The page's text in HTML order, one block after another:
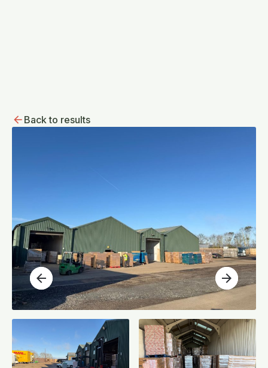
Back to results
arrow_back arrow_forward